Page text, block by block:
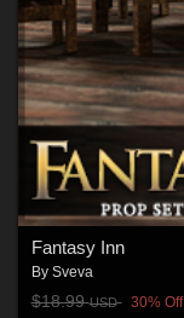
Fantasy Inn
By Sveva
$18.99USD 30% Off